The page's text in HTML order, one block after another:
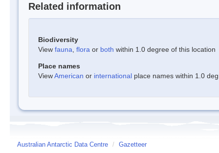
Related information
Biodiversity
View fauna flora or both within 1.0 degree of this location
Place names
ViewAmerican or international place names within 1.0
Australian Antarctic Data Centre / Gazetteer